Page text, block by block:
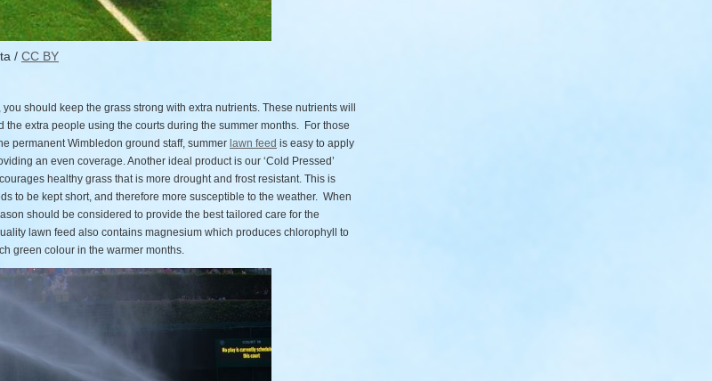
/ CC BY
should keep the grass strong with extra nutrients. These nutrients will
the extra people using the courts during the summer months. For those
permanent Wimbledon ground staff, summer lawn feed is easy to apply
an even coverage. Another ideal product is our ‘Cold Pressed’
healthy grass that is more drought and frost resistant. This is
to be kept short, and therefore more susceptible to the weather. When
should be considered to provide the best tailored care for the
lawn feed also contains magnesium which produces chlorophyll to
green colour in the warmer months.